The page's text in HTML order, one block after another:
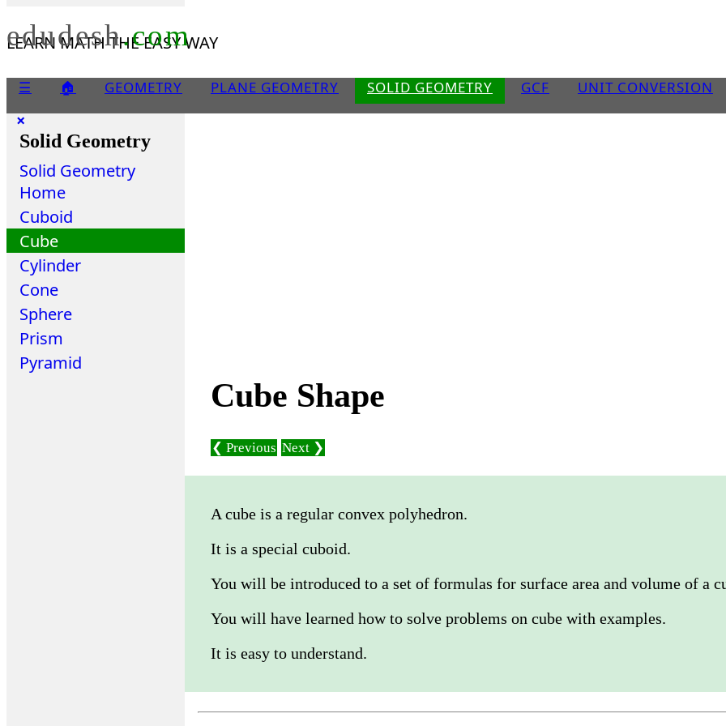
edudesh.com
LEARN MATH THE EASY WAY
☰ 🏠 GEOMETRY PLANE GEOMETRY SOLID GEOMETRY GCF UNIT CONVERSION
×
Solid Geometry
Solid Geometry
Home
Cuboid
Cube
Cylinder
Cone
Sphere
Prism
Pyramid
Cube Shape
❮ Previous Next ❯
A cube is a regular convex polyhedron.
It is a special cuboid.
You will be introduced to a set of formulas for surface area and volume of a
You will have learned how to solve problems on cube with examples.
It is easy to understand.